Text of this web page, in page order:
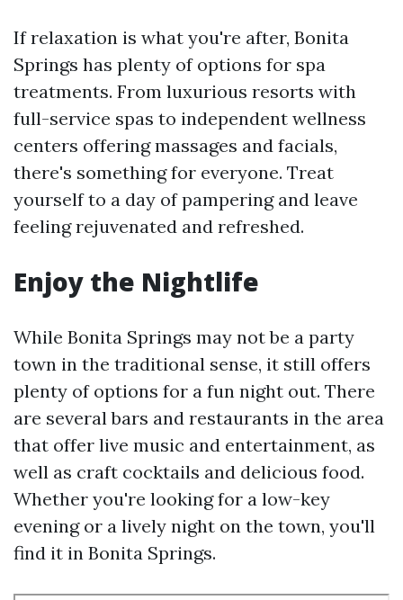
If relaxation is what you're after, Bonita
Springs has plenty of options for spa
treatments. From luxurious resorts with
full-service spas to independent wellness
centers offering massages and facials,
there's something for everyone. Treat
yourself to a day of pampering and leave
feeling rejuvenated and refreshed.
Enjoy the Nightlife
While Bonita Springs may not be a party
town in the traditional sense, it still offers
plenty of options for a fun night out. There
are several bars and restaurants in the area
that offer live music and entertainment, as
well as craft cocktails and delicious food.
Whether you're looking for a low-key
evening or a lively night on the town, you'll
find it in Bonita Springs.